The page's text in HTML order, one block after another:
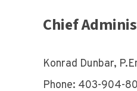
Chief
Konrad Dunbar,
Phone: 403-904-